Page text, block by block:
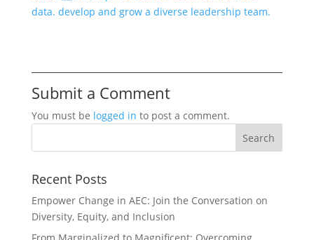
Submit a Comment
You must be logged in to post a comment.
Recent Posts
Empower Change in AEC: Join the Conversation on
Diversity, Equity, and Inclusion